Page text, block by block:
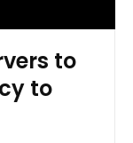
to
to